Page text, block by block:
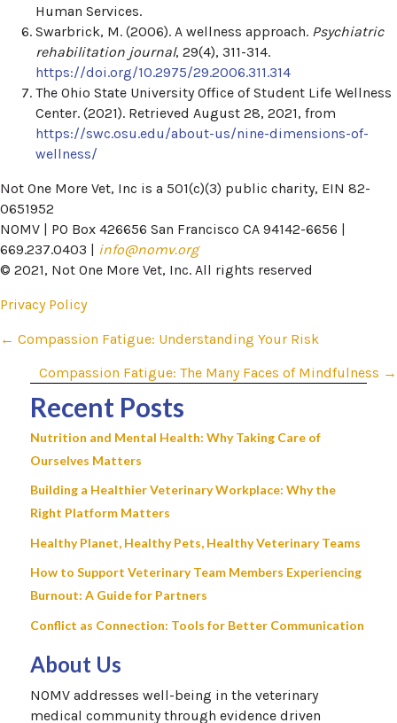
Human Services.
Swarbrick, M. (2006). A wellness approach. Psychiatric
rehabilitation journal, 29(4), 311-314.
https://doi.org/10.2975/29.2006.311.314
The Ohio State University Office of Student Life Wellness
Center. (2021). Retrieved August 28, 2021, from
https://swc.osu.edu/about-us/nine-dimensions-of-
wellness/
Not One More Vet, Inc is a 501(c)(3) public charity, EIN 82-
0651952
NOMV | PO Box 426656 San Francisco CA 94142-6656 |
669.237.0403 | info@nomv.org
© 2021, Not One More Vet, Inc. All rights reserved
Privacy Policy
Posts
navigation
← Compassion Fatigue: Understanding Your Risk
Compassion Fatigue: The Many Faces of Mindfulness →
Recent Posts
Nutrition and Mental Health: Why Taking Care of
Ourselves Matters
Building a Healthier Veterinary Workplace: Why the
Right Platform Matters
Healthy Planet, Healthy Pets, Healthy Veterinary Teams
How to Support Veterinary Team Members Experiencing
Burnout: A Guide for Partners
Conflict as Connection: Tools for Better Communication
About Us
NOMV addresses well-being in the veterinary
medical community through evidence driven